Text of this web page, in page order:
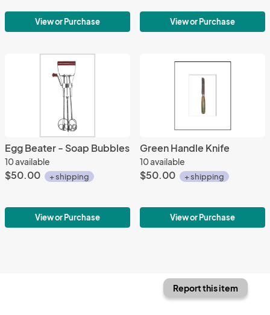
View or Purchase View or Purchase
Egg Beater - Soap Bubbles
10 available
$50.00 + shipping
View or Purchase
Green Handle Knife
10 available
$50.00 + shipping
View or Purchase
Report this item